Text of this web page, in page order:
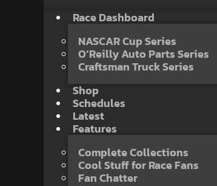
Race Dashboard
NASCAR Cup Series
O’Reilly Auto Parts Series
Craftsman Truck Series
Shop
Schedules
Latest
Features
Complete Collections
Cool Stuff for Race Fans
Fan Chatter